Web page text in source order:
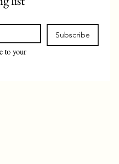
Subscribe
to your